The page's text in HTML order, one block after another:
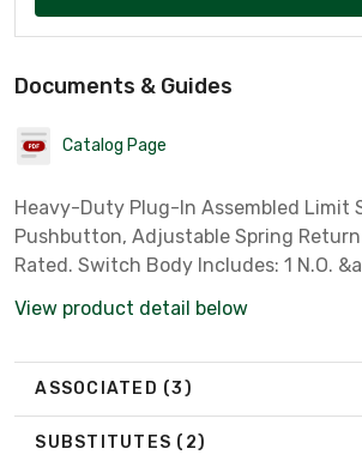
Documents & Guides
Catalog Page
Heavy-Duty Plug-In Assembled Limit
Pushbutton, Adjustable Spring
Rated. Switch Body Includes: 1 N.O.
(5 Screw Terminals) and 1/2" NPT
View product detail below
ASSOCIATED (3)
SUBSTITUTES (2)